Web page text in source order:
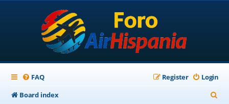
FAQ Login
Register
Board index